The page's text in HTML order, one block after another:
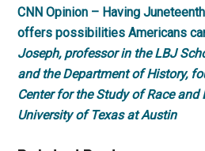
CNN Opinion – Having
offers possibilities Americans
Joseph, professor in the LBJ
and the Department of History,
Center for the Study of Race and
University of Texas at Austin